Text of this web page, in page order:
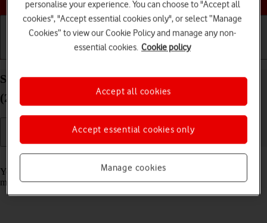
Basic use Calls and contacts
Select message tone on your Apple iPad Pro 12.9
(2020) iPadOS 18
Read help info
You can select the message tone you want to hear when you get a
message.
personalise your experience. You can choose to "Accept all
cookies", "Accept essential cookies only", or select “Manage
Cookies” to view our Cookie Policy and manage any non-
essential cookies. Cookie policy
Manage cookies
Accept essential cookies only
Accept all cookies